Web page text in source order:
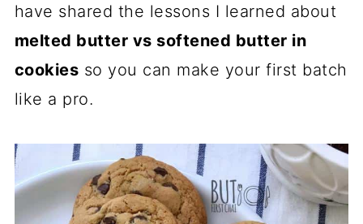
have shared the lessons I learned about
melted butter vs softened butter in
cookies so you can make your first batch
like a pro.